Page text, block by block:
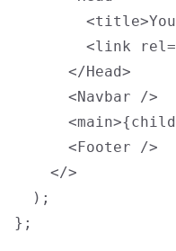
<link
      </Head>
      <Navbar />
      <Footer />
    </>
  );
};